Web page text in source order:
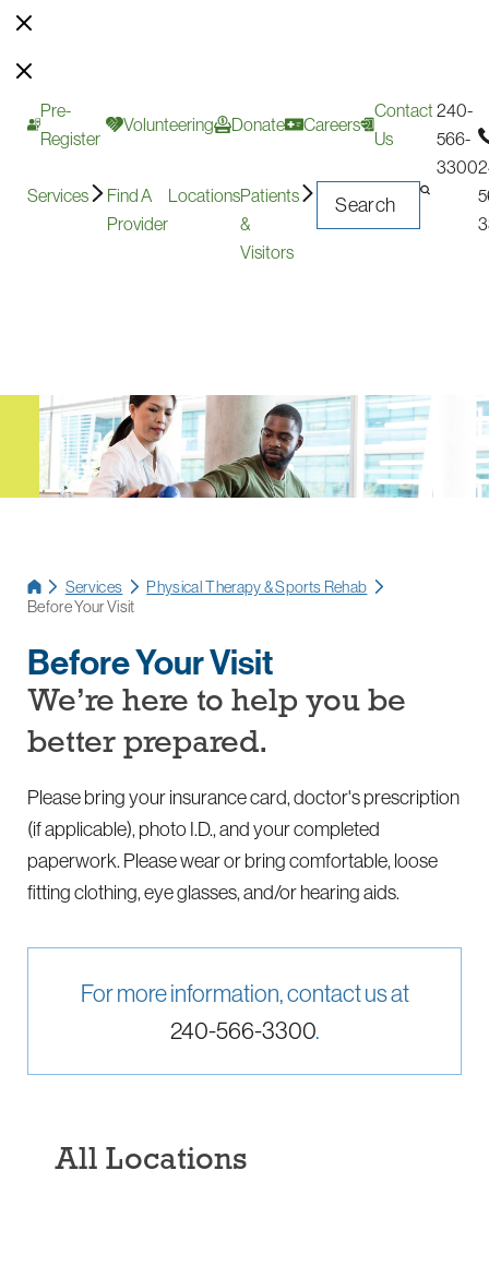
Pre-
Register
Volunteering Donate Careers
Contact
Us
240-
566-
3300
Services
Find A
Provider
LocationsPatients
&
Visitors
Services
Physical Therapy & Sports Rehab
Before Your Visit
Before Your Visit
We’re here to help you be
better prepared.
Please bring your insurance card, doctor's prescription
(if applicable), photo I.D., and your completed
paperwork. Please wear or bring comfortable, loose
fitting clothing, eye glasses, and/or hearing aids.
For more information, contact us at
240-566-3300.
All Locations